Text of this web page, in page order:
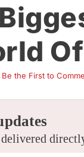
Be the First to